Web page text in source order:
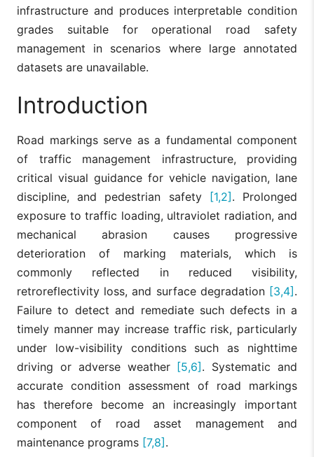
infrastructure and produces interpretable condition
grades suitable for operational road safety
management in scenarios where large annotated
datasets are unavailable.
Introduction
Road markings serve as a fundamental component
of traffic management infrastructure, providing
critical visual guidance for vehicle navigation, lane
discipline, and pedestrian safety [1,2]. Prolonged
exposure to traffic loading, ultraviolet radiation, and
mechanical abrasion causes progressive
deterioration of marking materials, which is
commonly reflected in reduced visibility,
retroreflectivity loss, and surface degradation [3,4].
Failure to detect and remediate such defects in a
timely manner may increase traffic risk, particularly
under low-visibility conditions such as nighttime
driving or adverse weather [5,6]. Systematic and
accurate condition assessment of road markings
has therefore become an increasingly important
component of road asset management and
maintenance programs [7,8].